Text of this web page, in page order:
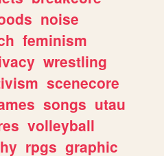
noise
feminism
wrestling
scenecore
songs utau
volleyball
rpgs graphic